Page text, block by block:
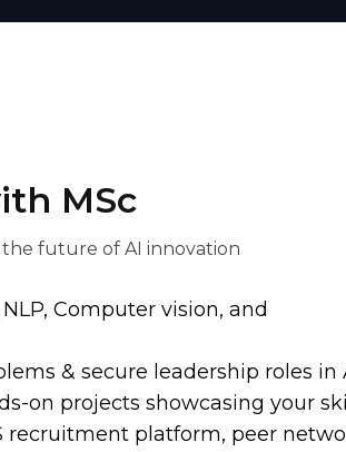
MSc
the future of AI innovation
Computer vision, and
& secure leadership roles in
on projects showcasing your
recruitment platform, peer